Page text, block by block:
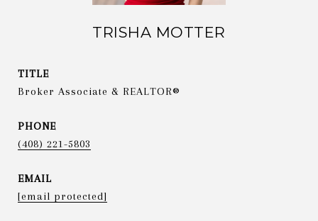
TRISHA MOTTER
TITLE
Broker Associate & REALTOR®
PHONE
(408) 221-5803
EMAIL
[email protected]